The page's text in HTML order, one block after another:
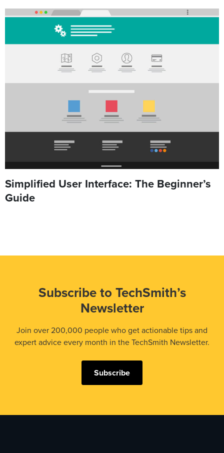
Simplified User Interface: The Beginner’s
Guide
Subscribe to TechSmith’s
Newsletter
Join over 200,000 people who get actionable tips and
expert advice every month in the TechSmith Newsletter.
Subscribe